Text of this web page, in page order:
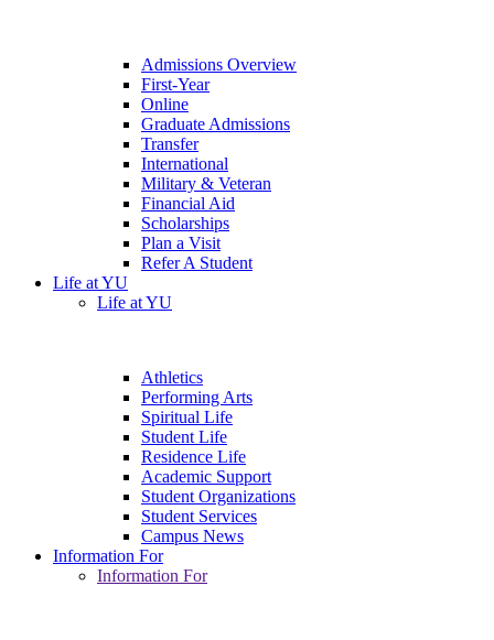
Admissions Overview
First-Year
Online
Graduate Admissions
Transfer
International
Military & Veteran
Financial Aid
Scholarships
Plan a Visit
Refer A Student
Life at YU
Life at YU
Athletics
Performing Arts
Spiritual Life
Student Life
Residence Life
Academic Support
Student Organizations
Student Services
Campus News
Information For
Information For